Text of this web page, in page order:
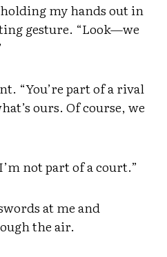
my hands out in
gesture. “Look—we
“You’re part of a rival
ours. Of course, we
not part of a court.”
at me and
the air.